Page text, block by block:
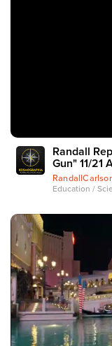
Randall
Gun" 11/21
Education /